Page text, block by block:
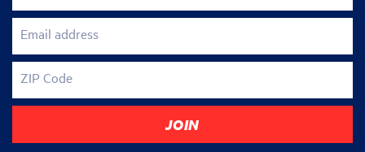
Email address
ZIP Code